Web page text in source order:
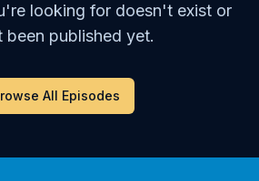
looking for doesn't exist or
been published yet.
All Episodes